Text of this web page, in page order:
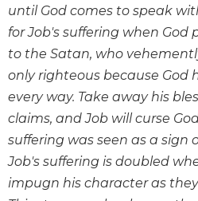
Little
Rock
Scripture
Study
The
Saint
John's
Bible
Bible
Commentaries
until God comes to speak
for Job's suffering when God
to the Satan, who
only righteous because God
every way. Take away his
claims, and Job will curse
suffering was seen as a sign
Job's suffering is doubled
impugn his character as